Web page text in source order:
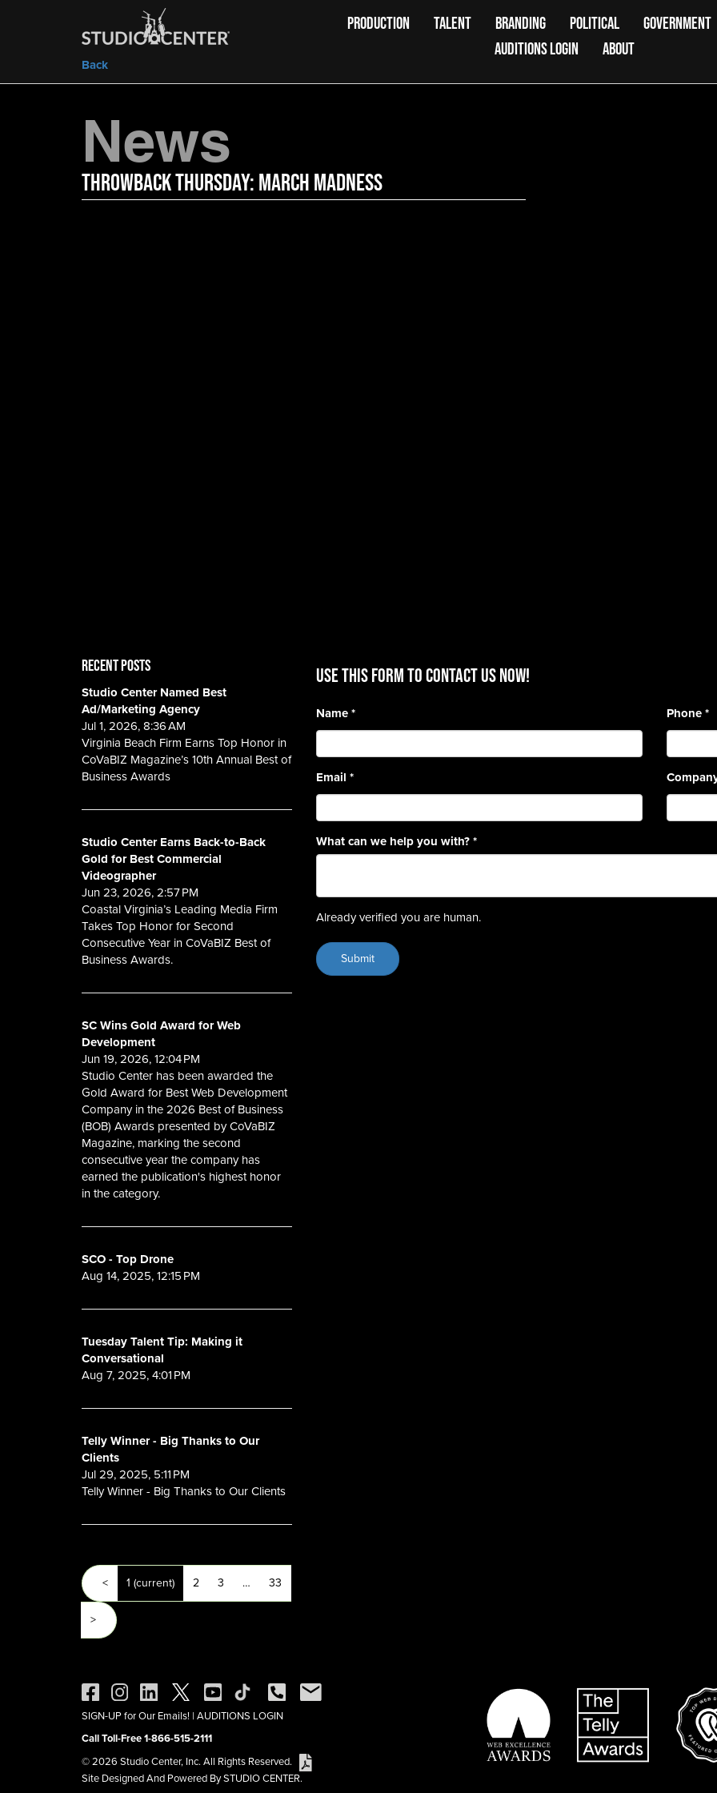
Back
PRODUCTION TALENT BRANDING POLITICAL
GOVERNMENT
AUDITIONS LOGIN
ABOUT
News
Throwback Thursday: March Madness
RECENT POSTS
Studio Center Named Best
Ad/Marketing Agency
Jul 1, 2026, 8:36 AM
Virginia Beach Firm Earns Top Honor in
CoVaBIZ Magazine’s 10th Annual Best of
Business Awards
Studio Center Earns Back-to-Back
Gold for Best Commercial
Videographer
Jun 23, 2026, 2:57 PM
Coastal Virginia’s Leading Media Firm
Takes Top Honor for Second
Consecutive Year in CoVaBIZ Best of
Business Awards.
SC Wins Gold Award for Web
Development
Jun 19, 2026, 12:04 PM
Studio Center has been awarded the
Gold Award for Best Web Development
Company in the 2026 Best of Business
(BOB) Awards presented by CoVaBIZ
Magazine, marking the second
consecutive year the company has
earned the publication's highest honor
in the category.
SCO - Top Drone
Aug 14, 2025, 12:15 PM
Tuesday Talent Tip: Making it
Conversational
Aug 7, 2025, 4:01 PM
Telly Winner - Big Thanks to Our
Clients
Jul 29, 2025, 5:11 PM
Telly Winner - Big Thanks to Our Clients
< 1 (current) 2 3 … 33
>
Use this form to contact us now!
Name*
Email *
Phone*
What can we help you with?*
Already verified you are human.
SIGN-UP for Our Emails! | AUDITIONS LOGIN
Call Toll-Free 1-866-515-2111
© 2026 Studio Center, Inc. All Rights Reserved.
Site Designed And Powered By STUDIO CENTER.